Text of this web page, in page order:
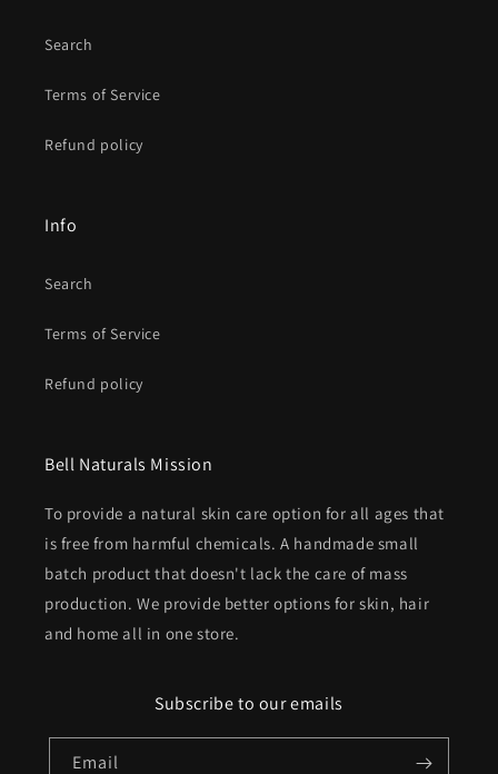
Search
Terms of Service
Refund policy
Info
Search
Terms of Service
Refund policy
Bell Naturals Mission
To provide a natural skin care option for all ages that
is free from harmful chemicals. A handmade small
batch product that doesn't lack the care of mass
production. We provide better options for skin, hair
and home all in one store.
Subscribe to our emails
Email